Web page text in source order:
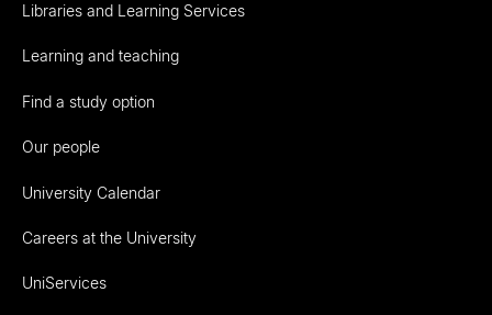
Libraries and Learning Services
Learning and teaching
Find a study option
Our people
University Calendar
Careers at the University
UniServices